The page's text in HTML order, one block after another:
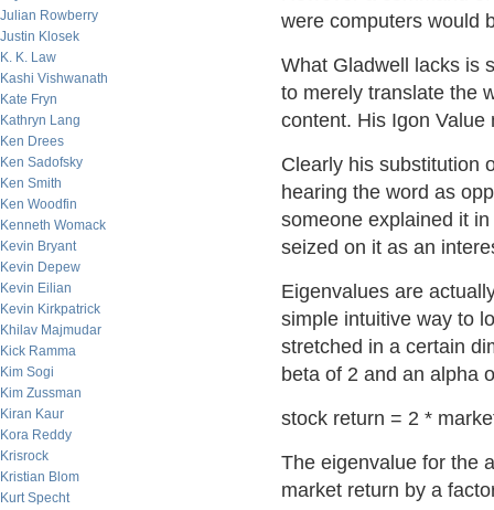
Julian Rowberry
Justin Klosek
K. K. Law
Kashi Vishwanath
Kate Fryn
Kathryn Lang
Ken Drees
Ken Sadofsky
Ken Smith
Ken Woodfin
Kenneth Womack
Kevin Bryant
Kevin Depew
Kevin Eilian
Kevin Kirkpatrick
Khilav Majmudar
Kick Ramma
Kim Sogi
Kim Zussman
Kiran Kaur
Kora Reddy
Krisrock
Kristian Blom
Kurt Specht
were computers would
What Gladwell lacks is
to merely translate the
content. His Igon
Clearly his substitution
hearing the word as
someone explained it
seized on it as an
Eigenvalues are
simple intuitive way to
stretched in a certain
beta of 2 and an alpha
stock return = 2 *
The eigenvalue for the
market return by a